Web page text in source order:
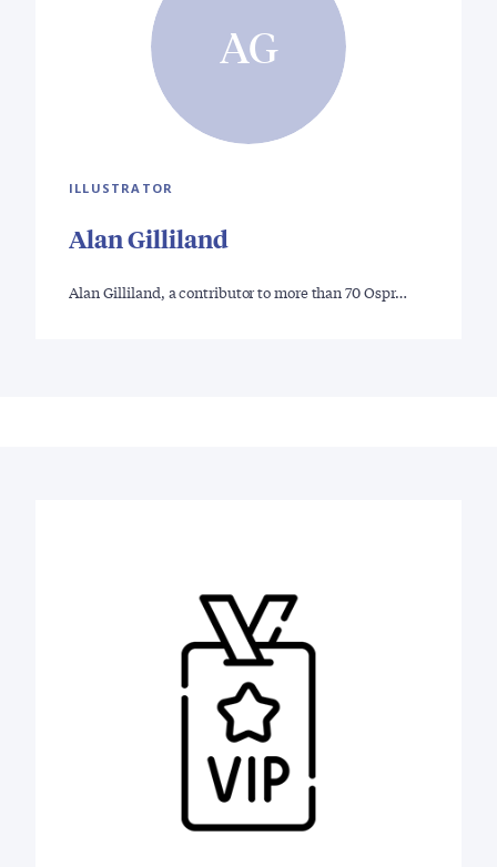
AG
ILLUSTRATOR
Alan Gilliland
Alan Gilliland, a contributor to more than 70 Ospr…